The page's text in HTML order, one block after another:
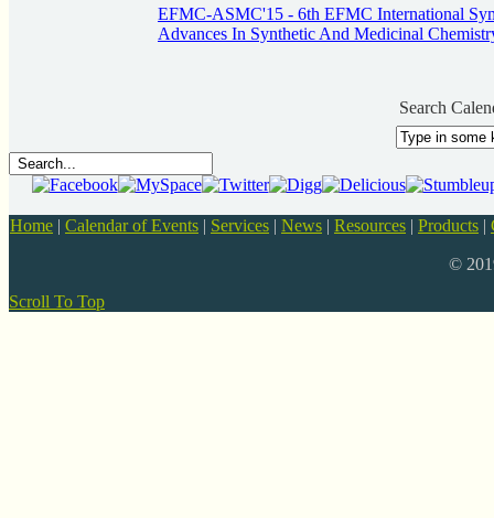
EFMC-ASMC'15 - 6th EFMC International
Advances In Synthetic And Medicinal
Search
Home | Calendar of Events | Services | News | Resources | Products |
©
Scroll To Top